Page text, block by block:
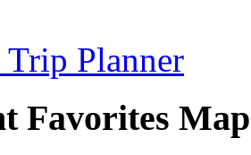
Planner
Favorites Map